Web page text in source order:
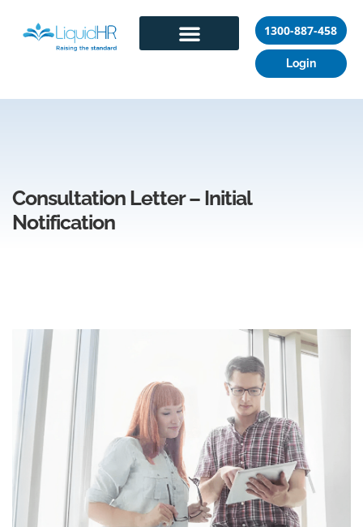
1300-887-458
Login
Consultation Letter – Initial
Notification